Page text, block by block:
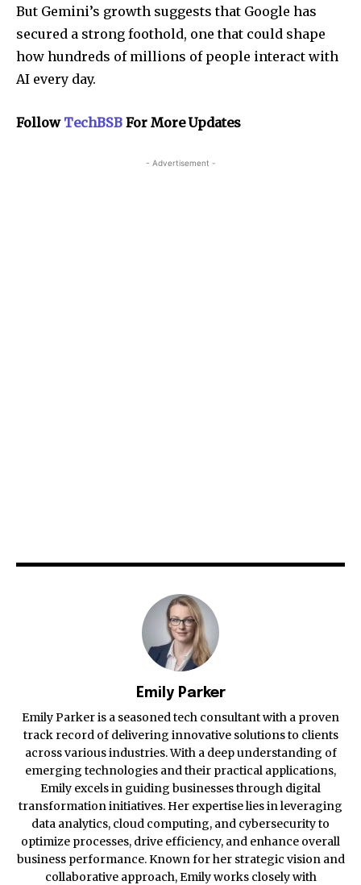
But Gemini’s growth suggests that Google has
secured a strong foothold, one that could shape
how hundreds of millions of people interact with
AI every day.
Follow TechBSB For More Updates
- Advertisement -
Emily Parker
Emily Parker is a seasoned tech consultant with a proven
track record of delivering innovative solutions to clients
across various industries. With a deep understanding of
emerging technologies and their practical applications,
Emily excels in guiding businesses through digital
transformation initiatives. Her expertise lies in leveraging
data analytics, cloud computing, and cybersecurity to
optimize processes, drive efficiency, and enhance overall
business performance. Known for her strategic vision and
collaborative approach, Emily works closely with